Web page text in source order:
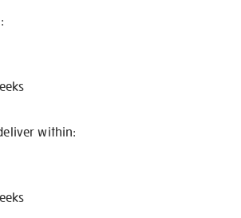
within: